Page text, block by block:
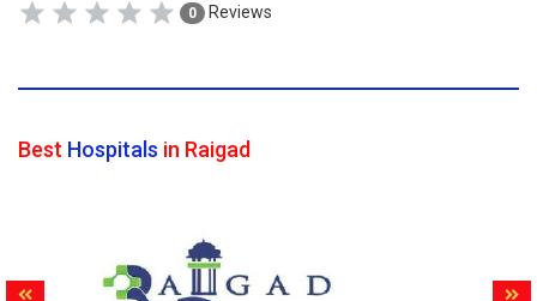
0 Reviews
Best Hospitals in Raigad